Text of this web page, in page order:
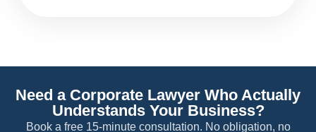
Need a Corporate Lawyer Who Actually
Understands Your Business?
Book a free 15-minute consultation. No obligation, no